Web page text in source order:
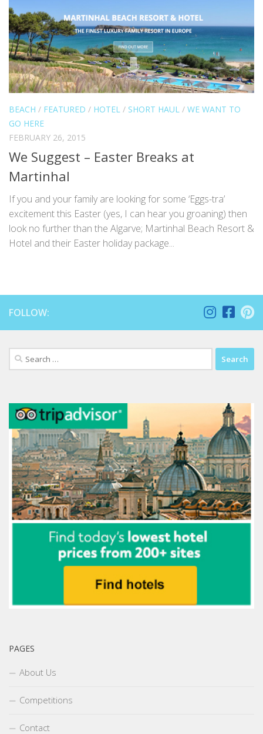
BEACH / FEATURED / HOTEL / SHORT HAUL / WE WANT TO
GO HERE
FEBRUARY 26, 2015
We Suggest – Easter Breaks at
Martinhal
If you and your family are looking for some ‘Eggs-tra’
excitement this Easter (yes, I can hear you groaning) then
look no further than the Algarve; Martinhal Beach Resort &
Hotel and their Easter holiday package...
FOLLOW:
Search
for:
PAGES
About Us
Competitions
Contact